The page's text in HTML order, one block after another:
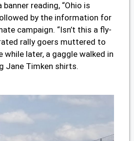
reading, “Ohio is
by the information for
campaign. “Isn’t this a fly-
rally goers muttered to
while later, a gaggle walked in
Jane Timken shirts.